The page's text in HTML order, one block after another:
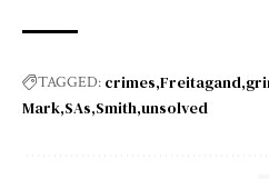
TAGGED: crimes Freitagand
Mark SAs Smith unsolved